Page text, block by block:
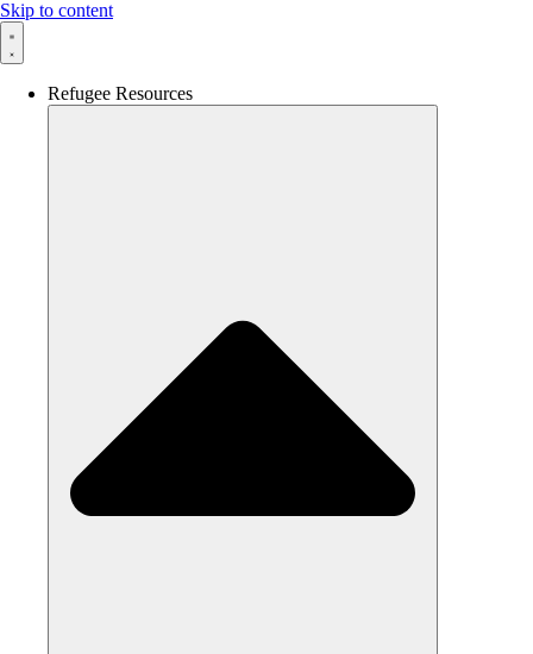
Skip to content
Refugee Resources